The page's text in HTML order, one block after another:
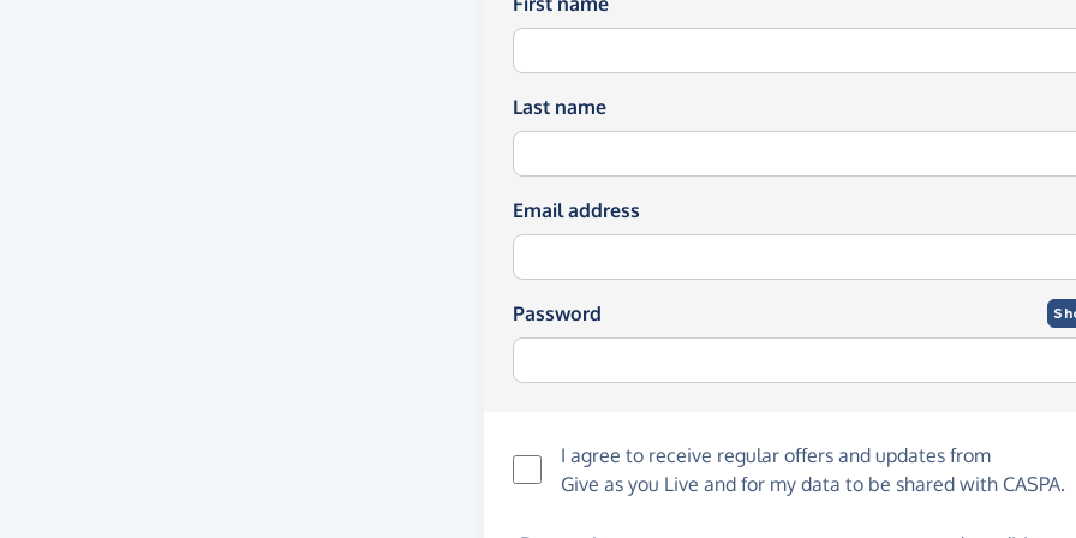
Last name
Email address
Password
I agree to receive regular offers and updates from
Give as you Live and for my data to be shared with CASPA.